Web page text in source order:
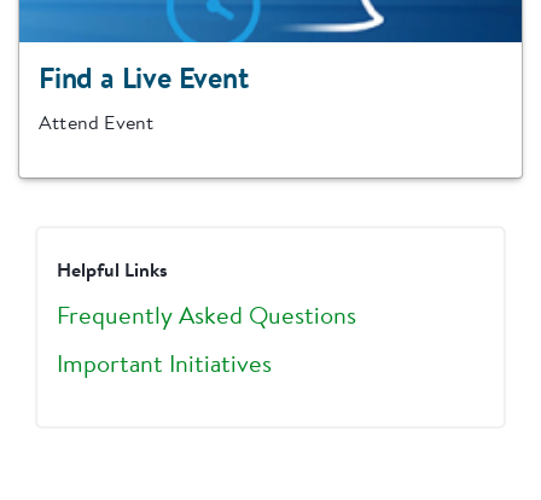
Find a Live Event
Attend Event
Helpful Links
Frequently Asked Questions
Important Initiatives